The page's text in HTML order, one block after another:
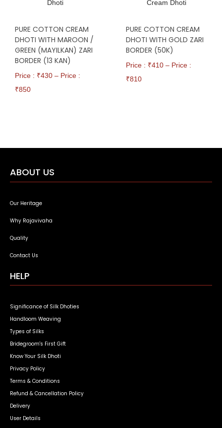
PURE COTTON CREAM
DHOTI WITH MAROON /
GREEN (MAYILKAN) ZARI
BORDER (13 KAN)
Price : ₹430 – Price :
₹850
PURE COTTON CREAM
DHOTI WITH GOLD ZARI
BORDER (50K)
Price : ₹410 – Price :
₹810
ABOUT US
Our Heritage
Why Rajavivaha
Quality
Contact Us
HELP
Significance of Silk Dhoties
Handloom Weaving
Types of Silks
Bridegroom's First Gift
Know Your Silk Dhoti
Privacy Policy
Terms & Conditions
Refund & Cancellation Policy
Delivery
User Details